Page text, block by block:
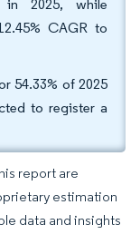
in 2025, while
CAGR to
54.33% of 2025
to register a
report are
estimation
data and insights